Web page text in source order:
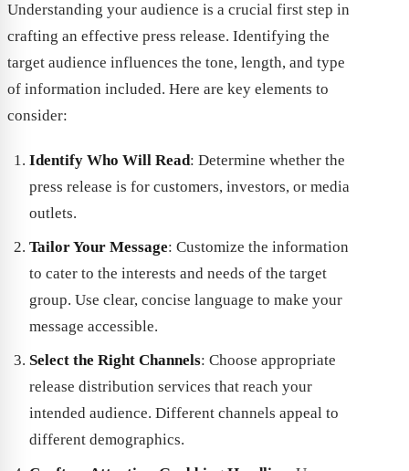
Understanding your audience is a crucial first step in
crafting an effective press release. Identifying the
target audience influences the tone, length, and type
of information included. Here are key elements to
consider:
Identify Who Will Read: Determine whether the
press release is for customers, investors, or media
outlets.
Tailor Your Message: Customize the information
to cater to the interests and needs of the target
group. Use clear, concise language to make your
message accessible.
Select the Right Channels: Choose appropriate
release distribution services that reach your
intended audience. Different channels appeal to
different demographics.